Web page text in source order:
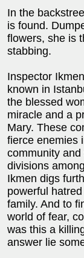
In the
is found.
flowers, she is
stabbing.
Inspector
known in
the blessed
miracle and a
Mary. These
fierce enemies
community
divisions
Ikmen digs
powerful
family. And to
world of fear,
was this a
answer lie